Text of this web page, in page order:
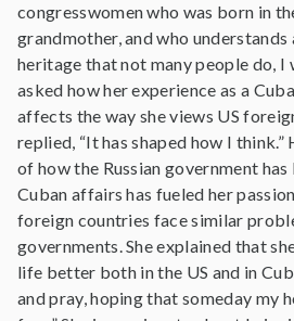
congresswomen who was born in
grandmother, and who understands
heritage that not many people do, I
asked how her experience as a
affects the way she views US
replied, “It has shaped how I
of how the Russian government
Cuban affairs has fueled her
foreign countries face similar
governments. She explained that
life better both in the US and in
and pray, hoping that someday my